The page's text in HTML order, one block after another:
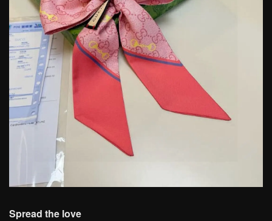
Spread the love